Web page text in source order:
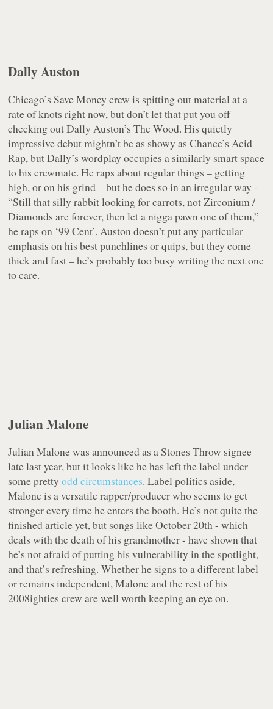
Dally Auston
Chicago’s Save Money crew is spitting out material at a
rate of knots right now, but don’t let that put you off
checking out Dally Auston’sThe Wood. His quietly
impressive debut mightn’t be as showy as Chance’sAcid
Rap, but Dally’s wordplay occupies a similarly smart space
to his crewmate. He raps about regular things – getting
high, or on his grind – but he does so in an irregular way -
“Still that silly rabbit looking for carrots, not Zirconium /
Diamonds are forever, then let a nigga pawn one of them,”
he raps on ‘99 Cent’. Auston doesn’t put any particular
emphasis on his best punchlines or quips, but they come
thick and fast – he’s probably too busy writing the next one
to care.
Julian Malone
Julian Malone was announced as a Stones Throw signee
late last year, but it looks like he has left the label under
some prettyodd circumstances. Label politics aside,
Malone is a versatile rapper/producer who seems to get
stronger every time he enters the booth. He’s not quite the
finished article yet, but songs like October 20th - which
deals with the death of his grandmother - have shown that
he’s not afraid of putting his vulnerability in the spotlight,
and that’s refreshing. Whether he signs to a different label
or remains independent, Malone and the rest of his
2008ighties crew are well worth keeping an eye on.